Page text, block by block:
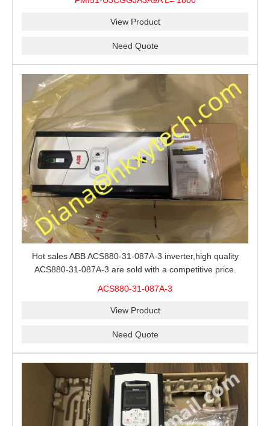
View Product
Need Quote
Hot sales ABB ACS880-31-087A-3 inverter,high quality
ACS880-31-087A-3 are sold with a competitive price.
ACS880-31-087A-3
View Product
Need Quote